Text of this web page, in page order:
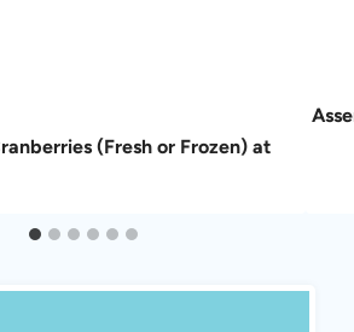
(Fresh or Frozen) at